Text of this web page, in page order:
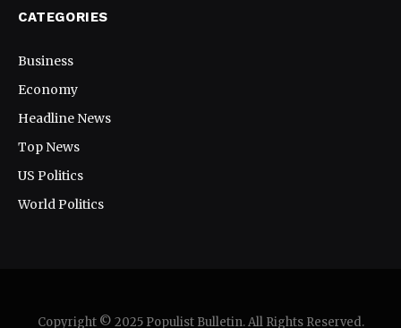
CATEGORIES
Business
Economy
Headline News
Top News
US Politics
World Politics
Copyright © 2025 Populist Bulletin. All Rights Reserved.